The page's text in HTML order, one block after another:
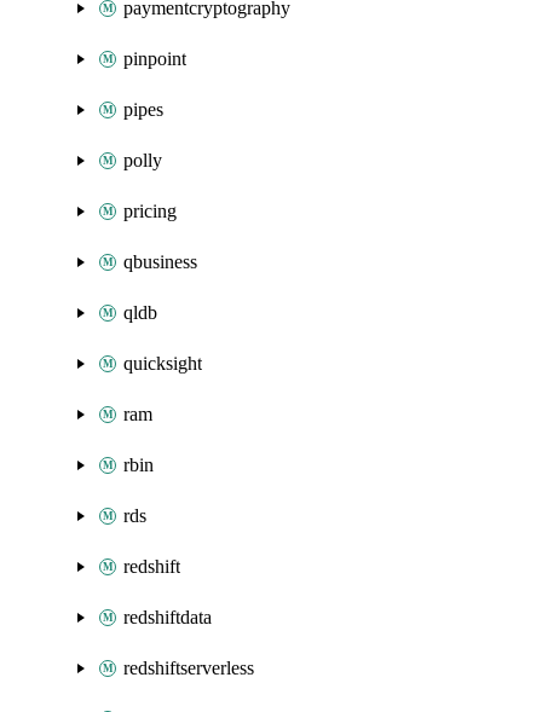
paymentcryptography
pinpoint
pipes
polly
pricing
qbusiness
qldb
quicksight
ram
rbin
rds
redshift
redshiftdata
redshiftserverless